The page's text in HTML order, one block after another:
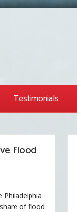
Testimonials
Flood
Philadelphia
of flood